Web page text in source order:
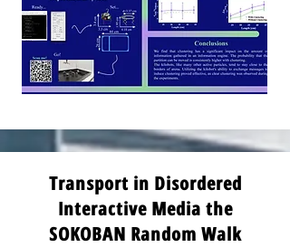
Transport in Disordered
Interactive Media the
SOKOBAN Random Walk